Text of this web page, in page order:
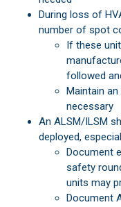
During loss of
number of spot
If these
followed
Maintain
necessary
An ALSM/ILSM
deployed,
Document
safety
units may
Document